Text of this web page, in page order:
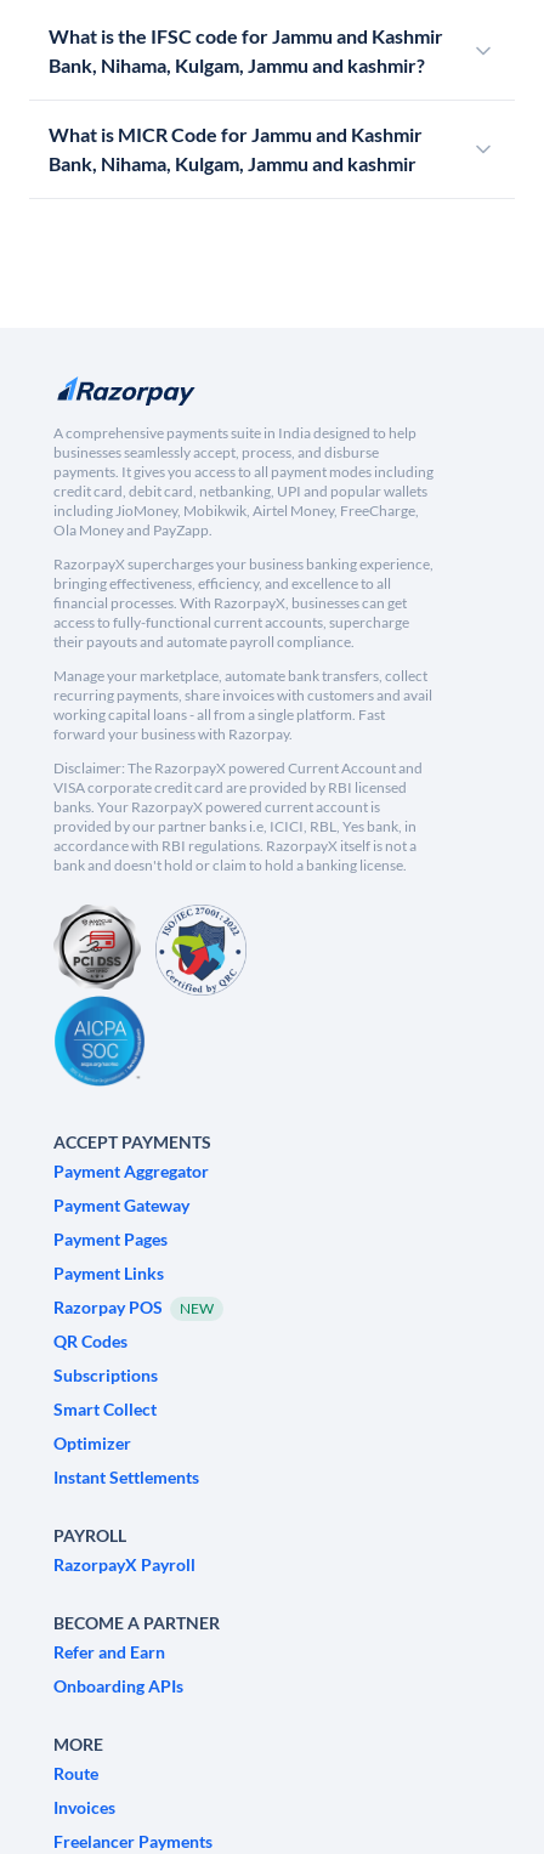
What is the IFSC code for Jammu and Kashmir
Bank, Nihama, Kulgam, Jammu and kashmir?
What is MICR Code for Jammu and Kashmir
Bank, Nihama, Kulgam, Jammu and kashmir
A comprehensive payments suite in India designed to help
businesses seamlessly accept, process, and disburse
payments. It gives you access to all payment modes including
credit card, debit card, netbanking, UPI and popular wallets
including JioMoney, Mobikwik, Airtel Money, FreeCharge,
Ola Money and PayZapp.
RazorpayX supercharges your business banking experience,
bringing effectiveness, efficiency, and excellence to all
financial processes. With RazorpayX, businesses can get
access to fully-functional current accounts, supercharge
their payouts and automate payroll compliance.
Manage your marketplace, automate bank transfers, collect
recurring payments, share invoices with customers and avail
working capital loans - all from a single platform. Fast
forward your business with Razorpay.
Disclaimer: The RazorpayX powered Current Account and
VISA corporate credit card are provided by RBI licensed
banks. Your RazorpayX powered current account is
provided by our partner banks i.e, ICICI, RBL, Yes bank, in
accordance with RBI regulations. RazorpayX itself is not a
bank and doesn't hold or claim to hold a banking license.
ACCEPT PAYMENTS
Payment Aggregator
Payment Gateway
Payment Pages
Payment Links
Razorpay POS
NEW
QR Codes
Subscriptions
Smart Collect
Optimizer
Instant Settlements
PAYROLL
RazorpayX Payroll
BECOME A PARTNER
Refer and Earn
Onboarding APIs
MORE
Route
Invoices
Freelancer Payments